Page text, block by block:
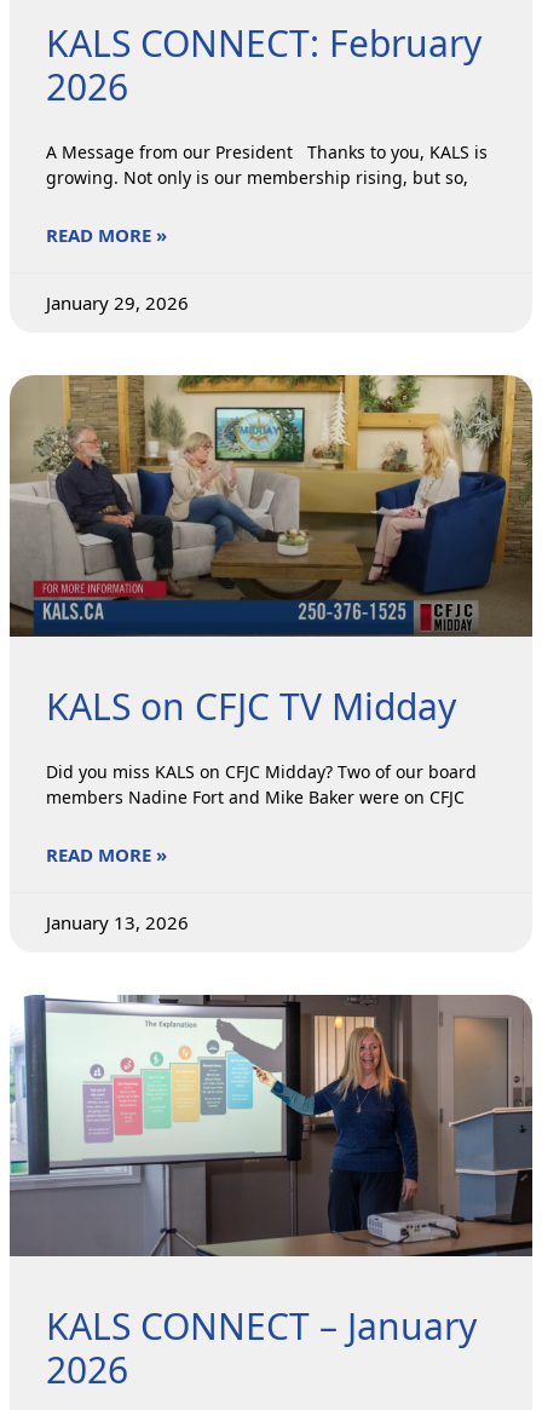
KALS CONNECT: February
2026
A Message from our President Thanks to you, KALS is
growing. Not only is our membership rising, but so,
READ MORE »
January 29, 2026
KALS on CFJC TV Midday
Did you miss KALS on CFJC Midday? Two of our board
members Nadine Fort and Mike Baker were on CFJC
READ MORE »
January 13, 2026
KALS CONNECT – January
2026